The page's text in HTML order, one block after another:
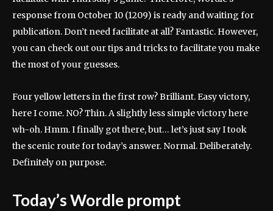
response from October 10 (1209) is ready and waiting for
publication. Don’t need facilitate at all? Fantastic. However,
you can check out our tips and tricks to facilitate you make
the most of your guesses.
Four yellow letters in the first row? Brilliant. Easy victory,
here I come. NO? Thin. A slightly less simple victory here
wh-oh. Hmm. I finally got there, but… let’s just say I took
the scenic route for today’s answer. Normal. Deliberately.
Definitely on purpose.
Today’s Wordle prompt